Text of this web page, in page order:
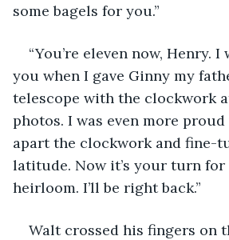
some bagels for you.”
“You’re eleven now, Henry.
you when I gave Ginny my
telescope with the clockwork
photos. I was even more
apart the clockwork and fine-
latitude. Now it’s your turn
heirloom. I’ll be right back.”
Walt crossed his fingers on